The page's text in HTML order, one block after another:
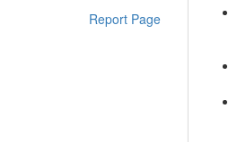
Report Page